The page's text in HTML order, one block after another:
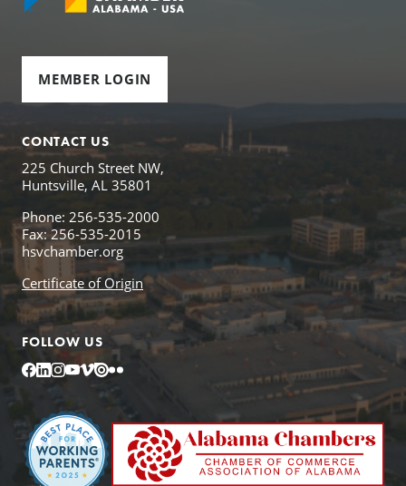
MEMBER LOGIN
CONTACT US
225 Church Street NW,
Huntsville, AL 35801
Phone: 256-535-2000
Fax: 256-535-2015
hsvchamber.org
Certificate of Origin
FOLLOW US
Facebook
LinkedIn
Instagram
YouTube
Vimeo
IssuuFlickr